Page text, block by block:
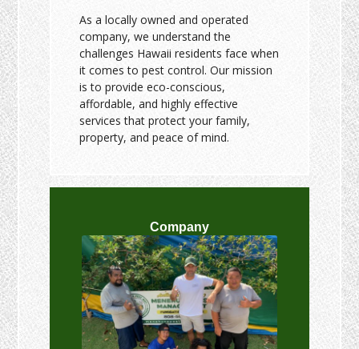
As a locally owned and operated
company, we understand the
challenges Hawaii residents face when
it comes to pest control. Our mission
is to provide eco-conscious,
affordable, and highly effective
services that protect your family,
property, and peace of mind.
Company